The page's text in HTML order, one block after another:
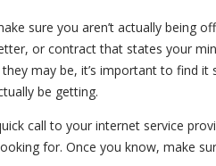
sure you aren’t actually being
or contract that states your
they may be, it’s important to find
be getting.
call to your internet service
for. Once you know, make